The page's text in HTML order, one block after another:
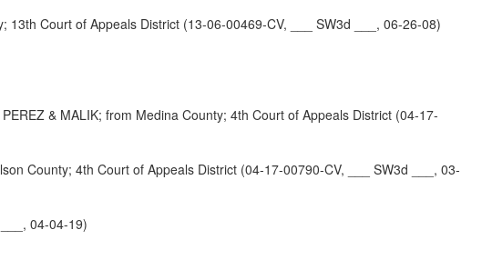
13th Court of Appeals District (13-06-00469-CV, ___ SW3d ___, 06-26-08)
& MALIK; from Medina County; 4th Court of Appeals District (04-17-
County; 4th Court of Appeals District (04-17-00790-CV, ___ SW3d ___, 03-
04-04-19)